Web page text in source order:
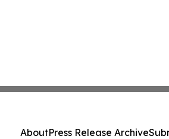
AboutPress Release Archive